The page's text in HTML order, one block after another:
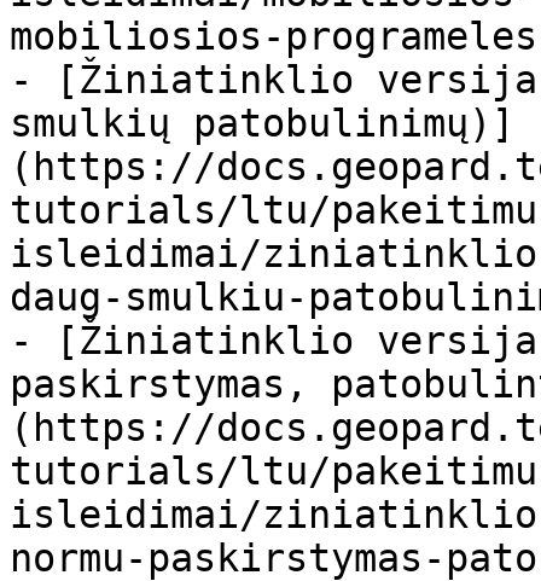
mobiliosios-
- [Žiniatinklio versija
smulkių patobulinimų)]
(https://
tutorials/ltu/
isleidimai/
daug-smulkiu-
- [Žiniatinklio versija
paskirstymas,
(https://
tutorials/ltu/
isleidimai/ziniatinklio-
normu-paskirstymas-